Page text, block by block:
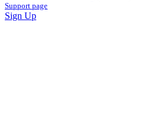
Support page
Sign Up